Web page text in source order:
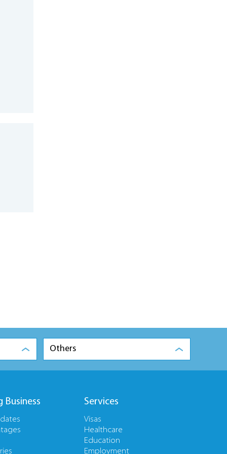
Others
Business Services
Visas
Healthcare
Education
Employment